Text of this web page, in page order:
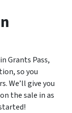
Grants Pass,
so you
We’ll give you
the sale in as